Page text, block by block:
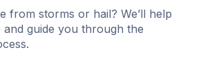
from storms or hail? We’ll help
and guide you through the